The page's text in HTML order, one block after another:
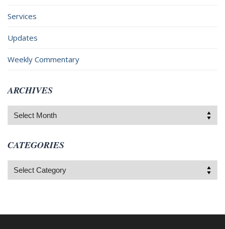
Services
Updates
Weekly Commentary
ARCHIVES
Archives
CATEGORIES
Categories